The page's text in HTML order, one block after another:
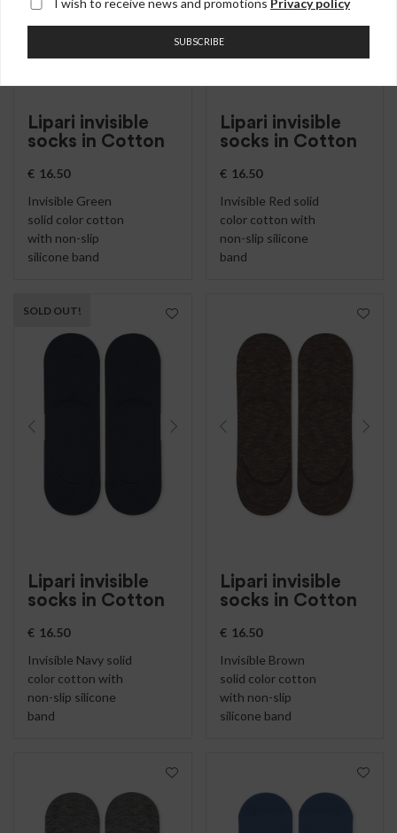
Lipari invisible
socks in Cotton
€ 16.50
Invisible Green
solid color cotton
with non-slip
silicone band
Lipari invisible
socks in Cotton
€ 16.50
Invisible Red solid
color cotton with
non-slip silicone
band
Lipari invisible
socks in Cotton
€ 16.50
Invisible Navy solid
color cotton with
non-slip silicone
band
SOLD OUT!
Lipari invisible
socks in Cotton
€ 16.50
Invisible Brown
solid color cotton
with non-slip
silicone band
SUBSCRIBE